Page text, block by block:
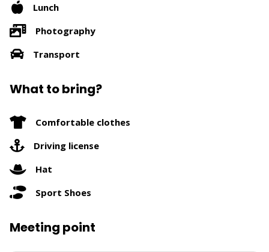
Lunch
Photography
Transport
What to bring?
Comfortable clothes
Driving license
Hat
Sport Shoes
Meeting point